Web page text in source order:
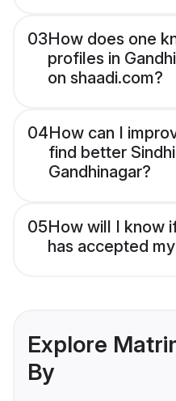
03How does one
profiles in
on shaadi.com?
04How can I
find better
Gandhinagar?
05How will I know
has accepted
Explore
By